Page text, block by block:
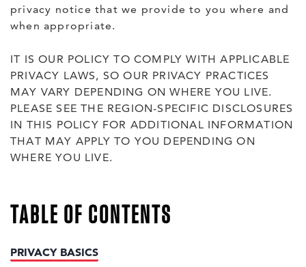
privacy notice that we provide to you where and
when appropriate.
IT IS OUR POLICY TO COMPLY WITH APPLICABLE
PRIVACY LAWS, SO OUR PRIVACY PRACTICES
MAY VARY DEPENDING ON WHERE YOU LIVE.
PLEASE SEE THE REGION-SPECIFIC DISCLOSURES
IN THIS POLICY FOR ADDITIONAL INFORMATION
THAT MAY APPLY TO YOU DEPENDING ON
WHERE YOU LIVE.
TABLE OF CONTENTS
PRIVACY BASICS